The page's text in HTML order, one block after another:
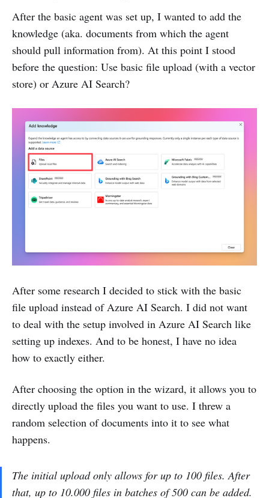
After the basic agent was set up, I wanted to add the
knowledge (aka. documents from which the agent
should pull information from). At this point I stood
before the question: Use basic file upload (with a vector
store) or Azure AI Search?
After some research I decided to stick with the basic
file upload instead of Azure AI Search. I did not want
to deal with the setup involved in Azure AI Search like
setting up indexes. And to be honest, I have no idea
how to exactly either.
After choosing the option in the wizard, it allows you to
directly upload the files you want to use. I threw a
random selection of documents into it to see what
happens.
The initial upload only allows for up to 100 files. After
that, up to 10.000 files in batches of 500 can be added.